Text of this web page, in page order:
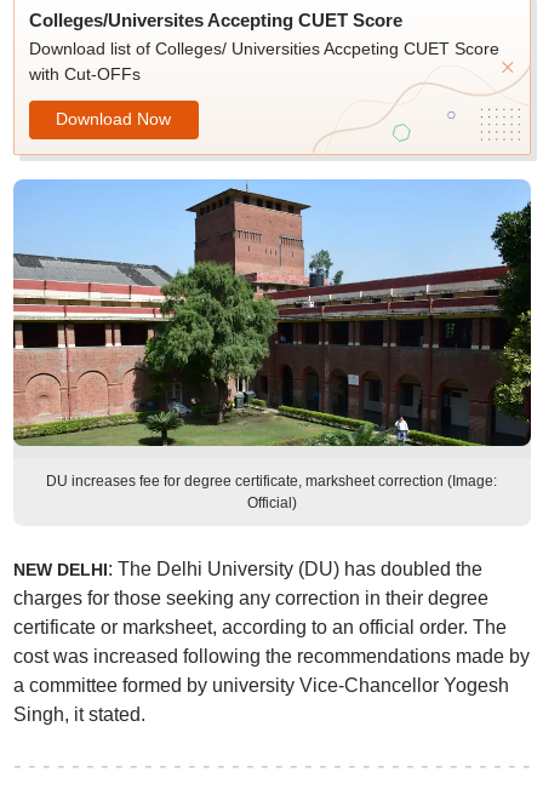
Colleges/Universites Accepting CUET Score
Download list of Colleges/ Universities Accpeting CUET Score
with Cut-OFFs
Download Now
DU increases fee for degree certificate, marksheet correction (Image:
Official)
NEW DELHI: The Delhi University (DU) has doubled the
charges for those seeking any correction in their degree
certificate or marksheet, according to an official order. The
cost was increased following the recommendations made by
a committee formed by university Vice-Chancellor Yogesh
Singh, it stated.